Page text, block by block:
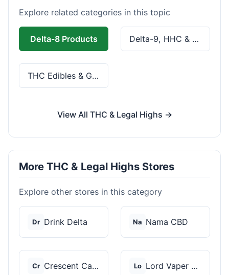
Explore related categories in this topic
Delta-8 Products Delta-9, HHC & THCa
THC Edibles & Gummies
View All THC & Legal Highs →
More THC & Legal Highs Stores
Explore other stores in this category
Dr Drink Delta Na Nama CBD
Cr Crescent Canna Lo Lord Vaper Pens